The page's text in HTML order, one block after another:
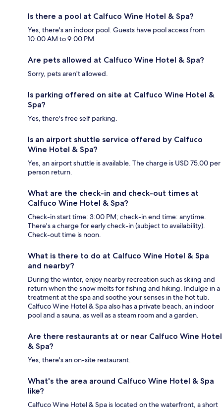
Is there a pool at Calfuco Wine Hotel & Spa?
Yes, there's an indoor pool. Guests have pool access from
10:00 AM to 9:00 PM.
Are pets allowed at Calfuco Wine Hotel & Spa?
Sorry, pets aren't allowed.
Is parking offered on site at Calfuco Wine Hotel &
Spa?
Yes, there's free self parking.
Is an airport shuttle service offered by Calfuco
Wine Hotel & Spa?
Yes, an airport shuttle is available. The charge is USD 75.00 per
person return.
What are the check-in and check-out times at
Calfuco Wine Hotel & Spa?
Check-in start time: 3:00 PM; check-in end time: anytime.
There's a charge for early check-in (subject to availability).
Check-out time is noon.
What is there to do at Calfuco Wine Hotel & Spa
and nearby?
During the winter, enjoy nearby recreation such as skiing and
return when the snow melts for fishing and hiking. Indulge in a
treatment at the spa and soothe your senses in the hot tub.
Calfuco Wine Hotel & Spa also has a private beach, an indoor
pool and a sauna, as well as a steam room and a garden.
Are there restaurants at or near Calfuco Wine Hotel
& Spa?
Yes, there's an on-site restaurant.
What's the area around Calfuco Wine Hotel & Spa
like?
Calfuco Wine Hotel & Spa is located on the waterfront, a short